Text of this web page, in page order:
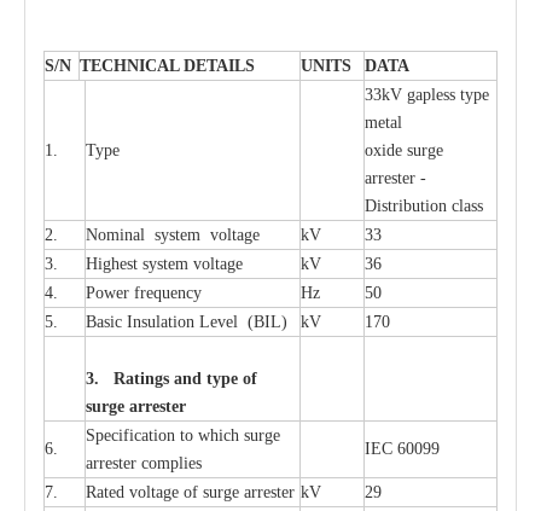
S/N TECHNICAL DETAILS UNITS DATA
1. Type
33kV gapless type
metal
oxide surge
arrester -
Distribution class
2.
Nominal system voltage kV
33
3.
Highest system voltage kV
36
4.
Power frequency Hz
50
5.
Basic Insulation Level (BIL) kV 170
3. Ratings and type of
surge arrester
6.
Specification to which surge
arrester complies
IEC 60099
7. Rated voltage of surge arrester kV 29